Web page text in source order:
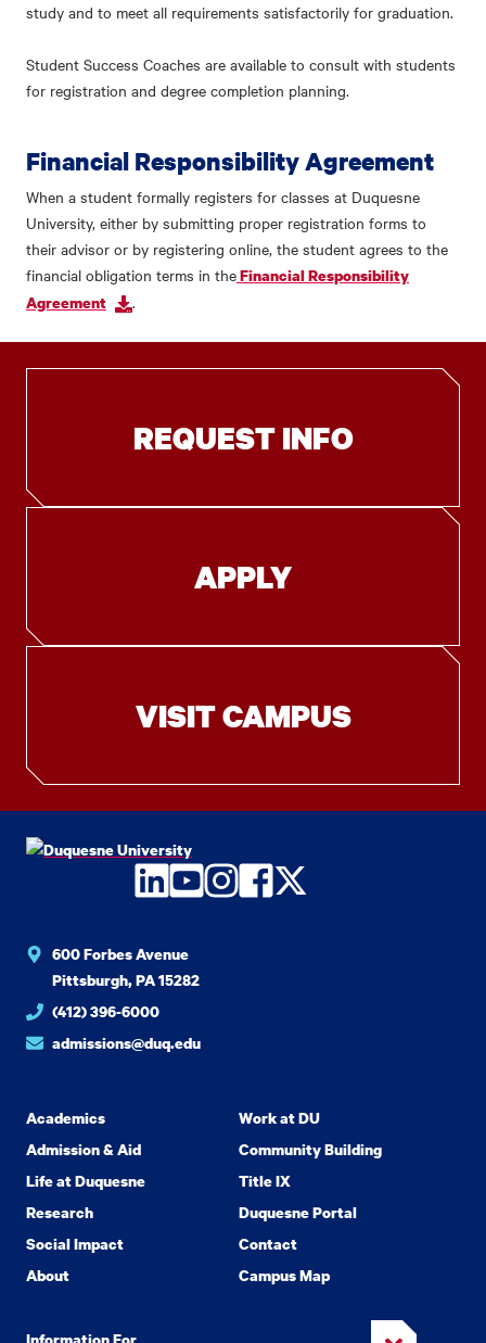
study and to meet all requirements satisfactorily for graduation.
Student Success Coaches are available to consult with students
for registration and degree completion planning.
Financial Responsibility Agreement
When a student formally registers for classes at Duquesne
University, either by submitting proper registration forms to
their advisor or by registering online, the student agrees to the
financial obligation terms in theFinancial Responsibility
Agreement
.
REQUEST INFO
APPLY
VISIT CAMPUS
LinkedIn
YouTube
Instagram
Facebook
Twitter
600 Forbes Avenue
Pittsburgh, PA 15282
(412) 396-6000
admissions@duq.edu
Academics
Admission & Aid
Life at Duquesne
Research
Social Impact
About
Work at DU
Community Building
Title IX
Duquesne Portal
Contact
Campus Map